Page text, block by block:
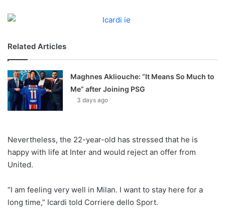
Related Articles
Maghnes Akliouche: “It Means So Much to
Me” after Joining PSG
3 days ago
Nevertheless, the 22-year-old has stressed that he is
happy with life at Inter and would reject an offer from
United.
“I am feeling very well in Milan. I want to stay here for a
long time,” Icardi told Corriere dello Sport.